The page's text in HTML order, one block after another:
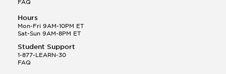
FAQ
Hours
Mon-Fri 9AM-10PM ET
Sat-Sun 9AM-8PM ET
Student Support
1-877-LEARN-30
FAQ